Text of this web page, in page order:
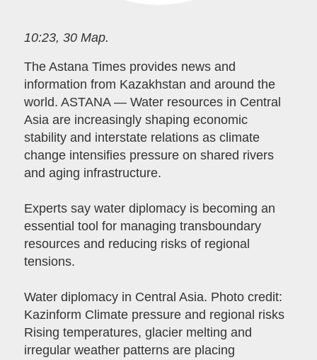
10:23, 30 Мар.
The Astana Times provides news and
information from Kazakhstan and around the
world. ASTANA — Water resources in Central
Asia are increasingly shaping economic
stability and interstate relations as climate
change intensifies pressure on shared rivers
and aging infrastructure.
Experts say water diplomacy is becoming an
essential tool for managing transboundary
resources and reducing risks of regional
tensions.
Water diplomacy in Central Asia. Photo credit:
Kazinform Climate pressure and regional risks
Rising temperatures, glacier melting and
irregular weather patterns are placing